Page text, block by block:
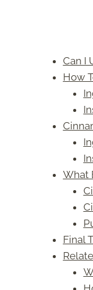
Can I
How
What
Final